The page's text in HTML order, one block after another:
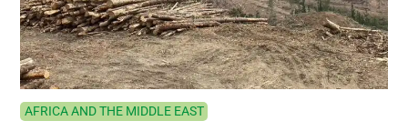
AFRICA AND THE MIDDLE EAST